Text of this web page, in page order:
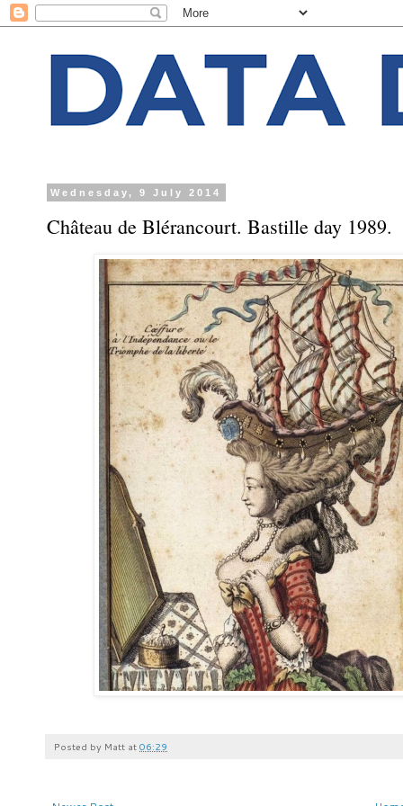
Wednesday, 9 July 2014
Château de Blérancourt. Bastille day 1989.
Posted by Matt at 06:29